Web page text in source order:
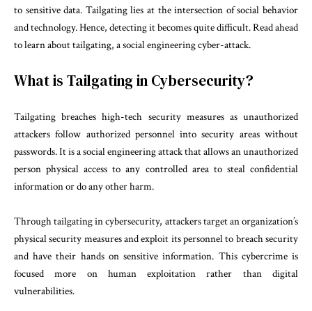
to sensitive data. Tailgating lies at the intersection of social behavior
and technology. Hence, detecting it becomes quite difficult. Read ahead
to learn about tailgating, a social engineering cyber-attack.
What is Tailgating in Cybersecurity?
Tailgating breaches high-tech security measures as unauthorized
attackers follow authorized personnel into security areas without
passwords. It is a social engineering attack that allows an unauthorized
person physical access to any controlled area to steal confidential
information or do any other harm.
Through tailgating in cybersecurity, attackers target an organization’s
physical security measures and exploit its personnel to breach security
and have their hands on sensitive information. This cybercrime is
focused more on human exploitation rather than digital
vulnerabilities.